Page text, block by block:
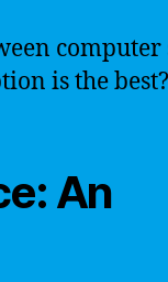
computer
is the best?
An